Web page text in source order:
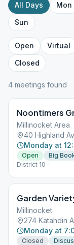
All Days Mon
Sun
Open Virtual
Closed
4 meetings found
Noontimers
Millinocket Area
40 Highland
Monday at
Open
Big
District 10 -
Garden
Millinocket
274 Katahdin
Monday at
Closed